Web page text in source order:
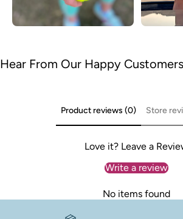
Hear From Our Happy Customers
Product reviews (0) Store
Love it? Leave a
Write a review
No items found